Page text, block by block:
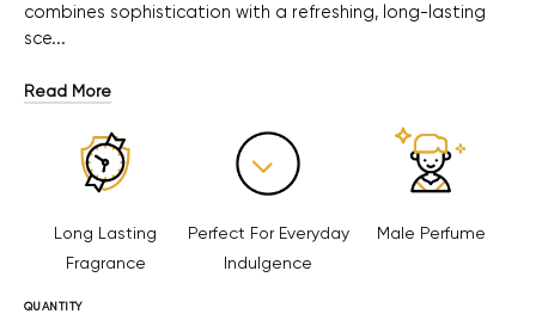
combines sophistication with a refreshing, long-lasting
sce...
Read More
Long Lasting
Fragrance
Perfect For Everyday
Indulgence
Male Perfume
QUANTITY